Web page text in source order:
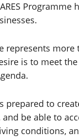
more
is to meet
to
be able to
conditions,